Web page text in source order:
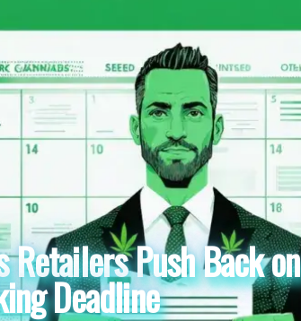
Retailers Push Back on
Deadline